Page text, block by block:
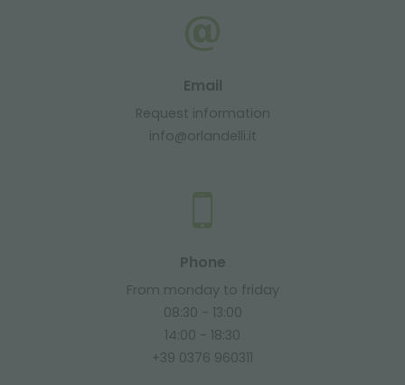
Email
Request information
info@orlandelli.it
Phone
From monday to friday
08:30 - 13:00
14:00 - 18:30
+39 0376 960311